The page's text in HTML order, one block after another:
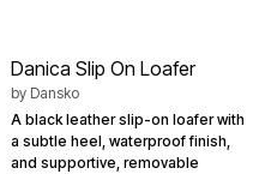
Danica Slip On Loafer
by Dansko
A black leather slip-on loafer with
a subtle heel, waterproof finish,
and supportive, removable